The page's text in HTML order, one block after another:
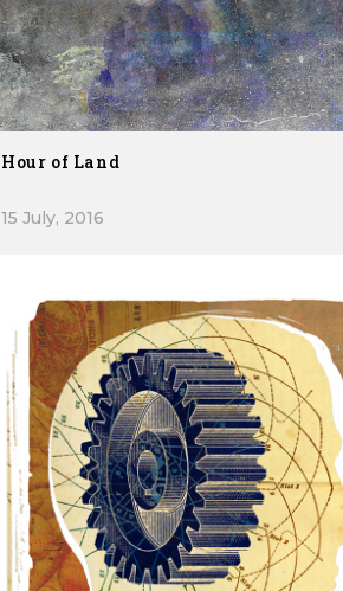
Hour of Land
15 July, 2016